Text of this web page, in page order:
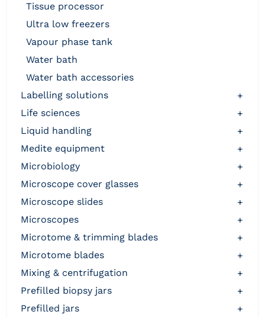
tissue processor
ultra low freezers
vapour phase tank
water bath
water bath accessories
labelling solutions
+
life sciences
+
liquid handling
+
medite equipment
+
microbiology
+
microscope cover glasses
+
microscope slides
+
microscopes
+
microtome & trimming blades
+
microtome blades
+
mixing & centrifugation
+
prefilled biopsy jars
+
prefilled jars
+